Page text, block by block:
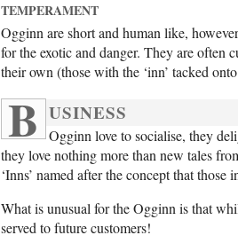
TEMPERAMENT
Ogginn are short and human like,
for the exotic and danger. They are often
their own (those with the ‘inn’ tacked
B USINESS
Ogginn love to socialise, they
they love nothing more than new tales
‘Inns’ named after the concept that
What is unusual for the Ogginn is that
served to future customers!